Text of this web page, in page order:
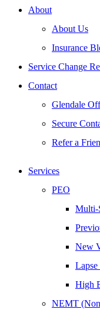
About
About Us
Insurance
Service Change
Contact
Glendale
Secure
Refer a
Services
PEO
Multi-
New
High
NEMT